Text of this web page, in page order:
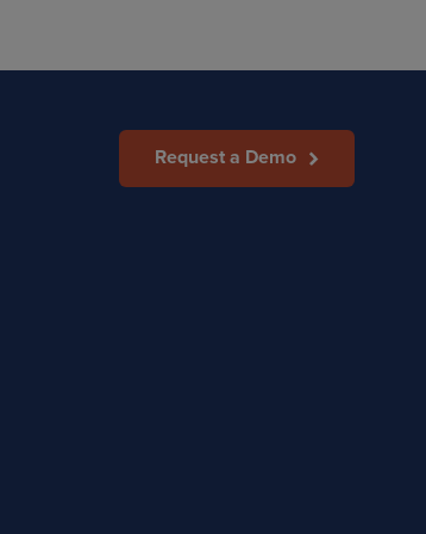
Request a Demo